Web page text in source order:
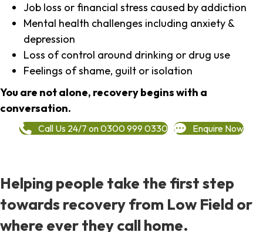
Job loss or financial stress caused by addiction
Mental health challenges including anxiety &
depression
Loss of control around drinking or drug use
Feelings of shame, guilt or isolation
You are not alone, recovery begins with a
conversation.
Call Us 24/7 on 0300 999 0330 Enquire Now
Helping people take the first step
towards recovery from Low Field or
where ever they call home.